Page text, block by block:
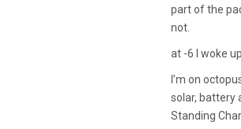
part of the
not.
at -6 I woke
I’m on
solar, battery
Standing